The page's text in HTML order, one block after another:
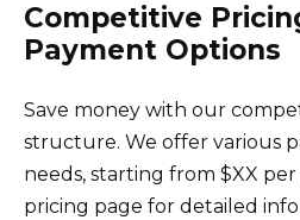
Competitive
Payment Options
Save money with our
structure. We offer various
needs, starting from $XX
pricing page for detailed